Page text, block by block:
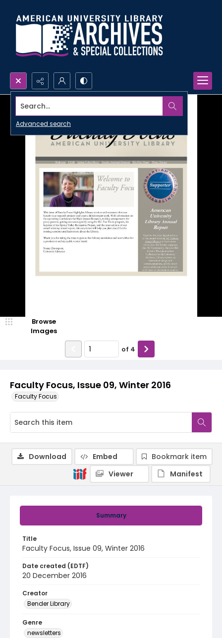
Search...
Advanced search
Faculty Focus, Issue 09, Winter 2016
Faculty Focus
Browse
Images
of 4
Summary
Title
Faculty Focus, Issue 09, Winter 2016
Date created (EDTF)
20 December 2016
Creator
Bender Library
Genre
newsletters
Download Embed
Bookmark item
Viewer
Manifest